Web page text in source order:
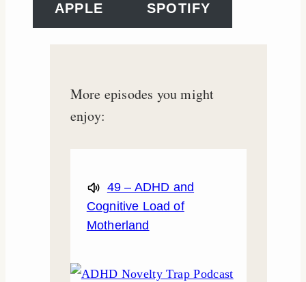
APPLE SPOTIFY
More episodes you might
enjoy:
49 – ADHD and
Cognitive Load of
Motherland